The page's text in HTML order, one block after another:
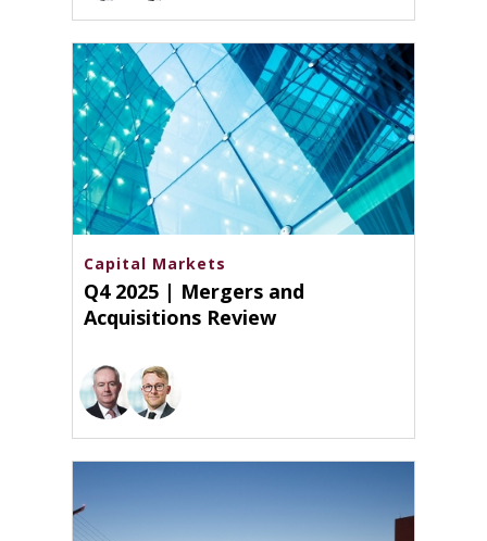
Capital Markets
Q4 2025 | Mergers and
Acquisitions Review